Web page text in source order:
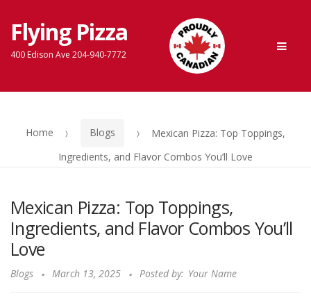
Skip
Skip
Flying Pizza
400 Edison Ave 204-940-7772
Home Blogs
Mexican Pizza: Top Toppings,
Ingredients, and Flavor Combos You’ll Love
Mexican Pizza: Top Toppings,
Ingredients, and Flavor Combos You’ll
Love
Blogs March 13, 2025 Posted by: Your Name